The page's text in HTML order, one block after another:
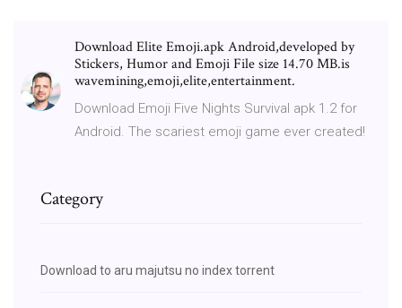
Download Elite Emoji.apk Android,developed by
Stickers, Humor and Emoji File size 14.70 MB.is
wavemining,emoji,elite,entertainment.
Download Emoji Five Nights Survival apk 1.2 for
Android. The scariest emoji game ever created!
Category
Download to aru majutsu no index torrent